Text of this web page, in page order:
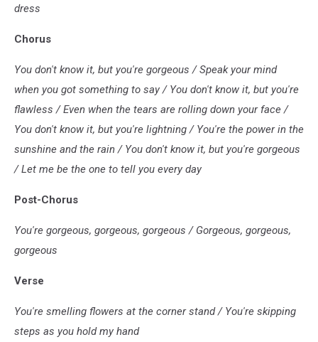
dress
Chorus
You don't know it, but you're gorgeous / Speak your mind
when you got something to say / You don't know it, but you're
flawless / Even when the tears are rolling down your face /
You don't know it, but you're lightning / You're the power in the
sunshine and the rain / You don't know it, but you're gorgeous
/ Let me be the one to tell you every day
Post-Chorus
You're gorgеous, gorgeous, gorgeous / Gorgeous, gorgеous,
gorgeous
Verse
You're smelling flowers at the corner stand / You're skipping
steps as you hold my hand